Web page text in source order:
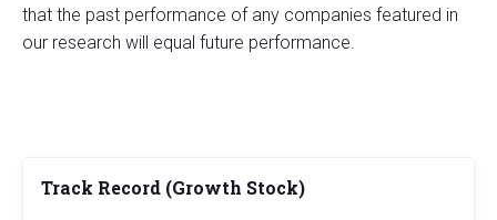
that the past performance of any companies featured in
our research will equal future performance.
Track Record (Growth Stock)